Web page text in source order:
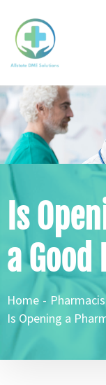
Is
a Good
Home -
Is Opening a